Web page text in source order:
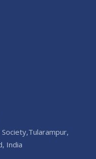
India